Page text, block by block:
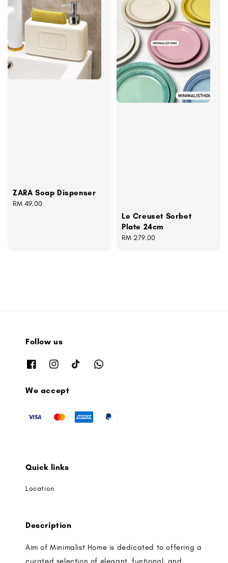
ZARA Soap Dispenser
Regular
RM 49.00
Le Creuset Sorbet
Plate 24cm
Regular
RM 279.00
Follow us
We accept
Quick links
Location
Description
Aim of Minimalist Home is dedicated to offering a
curated selection of elegant, funtional, and